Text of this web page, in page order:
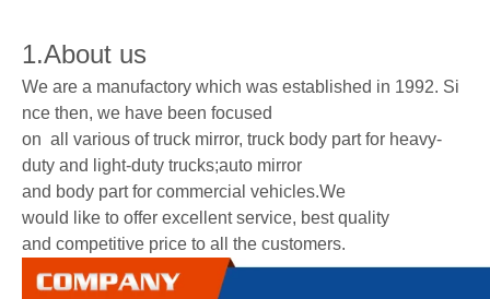
1.About us
We are a manufactory which was established in 1992. Si
nce then, we have been focused
on all various of truck mirror, truck body part for heavy-
duty and light-duty trucks;auto mirror
and body part for commercial vehicles.We
would like to offer excellent service, best quality
and competitive price to all the customers.